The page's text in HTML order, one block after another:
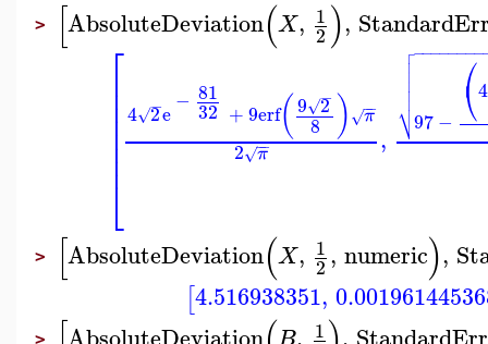
> [AbsoluteDeviation(X, 1
2),
⎡
⎣
⎢⎢⎢⎢⎢⎢⎢
4 2
−
√ e− 81
32 +9erf(9 2
−
√
8 ) π
−
−
√
2 π
−
−
√ , 97−
⎛
⎝4
−−−−−−−−

⎷



> [AbsoluteDeviation(X, 1
2, numeric),
[4.516938351,
> 1